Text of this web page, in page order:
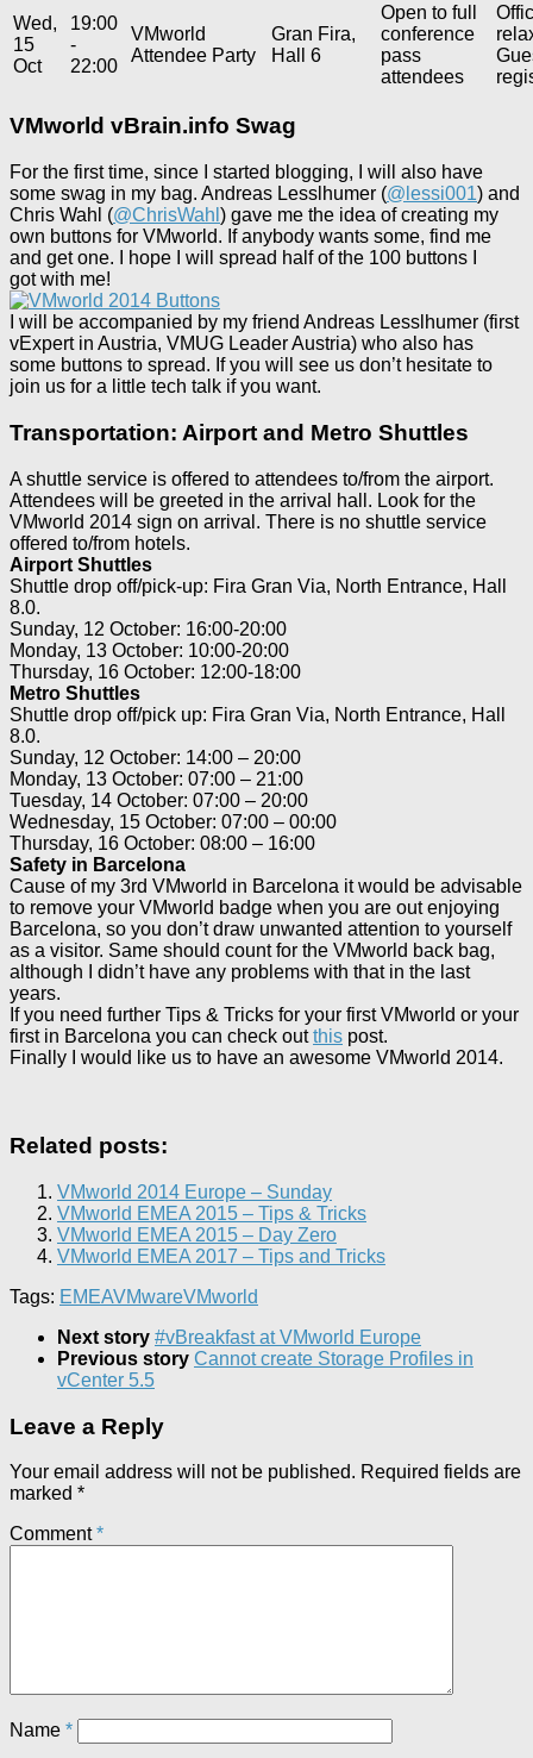
Wed,
15
Oct
19:00
-
22:00
VMworld
Attendee Party
Gran Fira,
Hall 6
Open to full
conference
pass
attendees
VMworld vBrain.info Swag
For the first time, since I started blogging, I will also have
some swag in my bag. Andreas Lesslhumer (@lessi001) and
Chris Wahl (@ChrisWahl ) gave me the idea of creating my
own buttons for VMworld. If anybody wants some, find me
and get one. I hope I will spread half of the 100 buttons I
got with me!
I will be accompanied by my friend Andreas Lesslhumer (first
vExpert in Austria, VMUG Leader Austria) who also has
some buttons to spread. If you will see us don’t hesitate to
join us for a little tech talk if you want.
Transportation: Airport and Metro Shuttles
A shuttle service is offered to attendees to/from the airport.
Attendees will be greeted in the arrival hall. Look for the
VMworld 2014 sign on arrival. There is no shuttle service
offered to/from hotels.
Airport Shuttles
Shuttle drop off/pick-up: Fira Gran Via, North Entrance, Hall
8.0.
Sunday, 12 October: 16:00-20:00
Monday, 13 October: 10:00-20:00
Thursday, 16 October: 12:00-18:00
Metro Shuttles
Shuttle drop off/pick up: Fira Gran Via, North Entrance, Hall
8.0.
Sunday, 12 October: 14:00 – 20:00
Monday, 13 October: 07:00 – 21:00
Tuesday, 14 October: 07:00 – 20:00
Wednesday, 15 October: 07:00 – 00:00
Thursday, 16 October: 08:00 – 16:00
Safety in Barcelona
Cause of my 3rd VMworld in Barcelona it would be advisable
to remove your VMworld badge when you are out enjoying
Barcelona, so you don’t draw unwanted attention to yourself
as a visitor. Same should count for the VMworld back bag,
although I didn’t have any problems with that in the last
years.
If you need further Tips & Tricks for your first VMworld or your
first in Barcelona you can check outthis post.
Finally I would like us to have an awesome VMworld 2014.
Related posts:
VMworld 2014 Europe – Sunday
VMworld EMEA 2015 – Tips & Tricks
VMworld EMEA 2015 – Day Zero
VMworld EMEA 2017 – Tips and Tricks
Tags: EMEAVMwareVMworld
Next story #vBreakfast at VMworld Europe
Previous story Cannot create Storage Profiles in
vCenter 5.5
Leave a Reply
Your email address will not be published. Required fields are
marked *
Comment*
Name *